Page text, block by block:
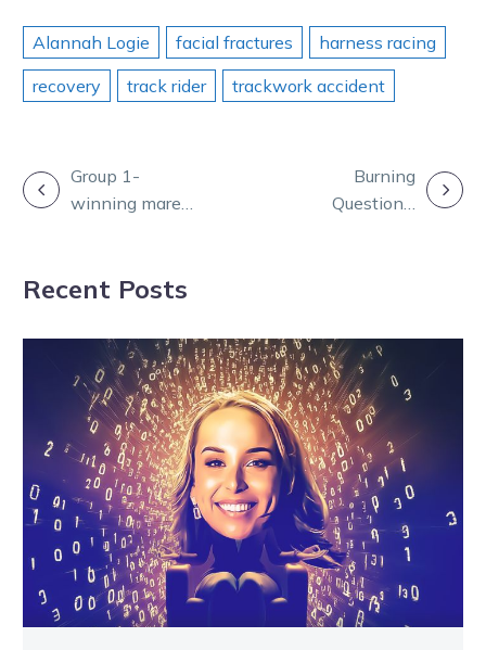
Alannah Logie facial fractures
harness racing
recovery
track rider trackwork accident
POST
NAVIGATION
Group 1-
winning mare
Burning
Questions:
Recent Posts